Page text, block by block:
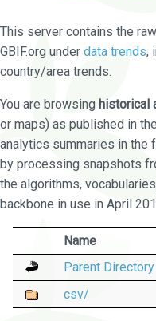
This server contains the
GBIF.org under data trends,
country/area trends.
You are browsing historical
or maps) as published in
analytics summaries in the
by processing snapshots
the algorithms,
backbone in use in April
Name
Parent Directory
csv/